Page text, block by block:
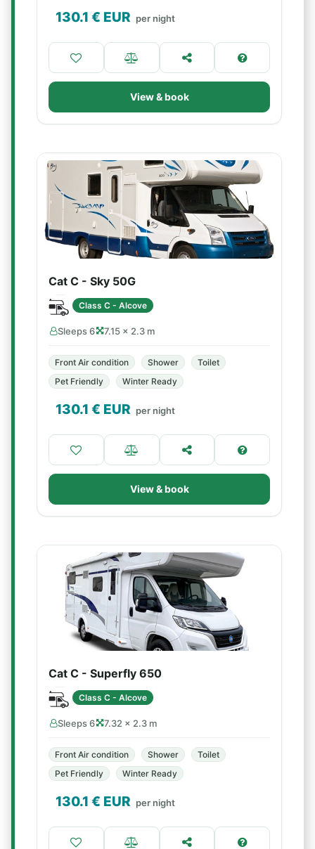
130.1 € EUR per night
View & book
Cat C - Sky 50G
Class C - Alcove
Sleeps 6 7.15 × 2.3 m
Front Air condition Shower
Toilet
Pet Friendly
Winter Ready
130.1 € EUR per night
View & book
Cat C - Superfly 650
Class C - Alcove
Sleeps 6 7.32 × 2.3 m
Front Air condition Shower
Toilet
Pet Friendly
Winter Ready
130.1 € EUR per night